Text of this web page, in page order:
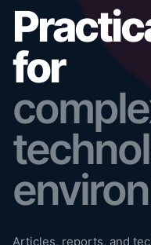
for
Articles, reports, and